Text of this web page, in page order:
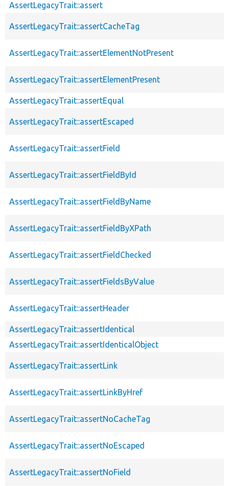
AssertLegacyTrait::assert
AssertLegacyTrait::assertCacheTag
AssertLegacyTrait::assertElementNotPresent
AssertLegacyTrait::assertElementPresent
AssertLegacyTrait::assertEqual
AssertLegacyTrait::assertEscaped
AssertLegacyTrait::assertField
AssertLegacyTrait::assertFieldById
AssertLegacyTrait::assertFieldByName
AssertLegacyTrait::assertFieldByXPath
AssertLegacyTrait::assertFieldChecked
AssertLegacyTrait::assertFieldsByValue
AssertLegacyTrait::assertHeader
AssertLegacyTrait::assertIdentical
AssertLegacyTrait::assertIdenticalObject
AssertLegacyTrait::assertLink
AssertLegacyTrait::assertLinkByHref
AssertLegacyTrait::assertNoCacheTag
AssertLegacyTrait::assertNoEscaped
AssertLegacyTrait::assertNoField